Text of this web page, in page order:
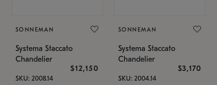
SONNEMAN
Systema Staccato
Chandelier
$12,150
SKU: 2008.14
SONNEMAN
Systema Staccato
Chandelier
$3,170
SKU: 2004.14